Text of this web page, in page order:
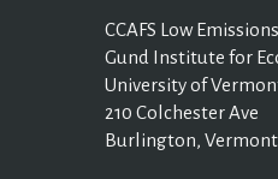
CCAFS Low
Gund Institute for
University of
210 Colchester Ave
Burlington, Vermont